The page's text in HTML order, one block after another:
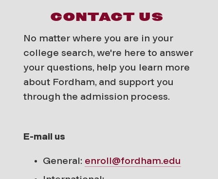
CONTACT US
No matter where you are in your
college search, we're here to answer
your questions, help you learn more
about Fordham, and support you
through the admission process.
E-mail us
General: enroll@fordham.edu